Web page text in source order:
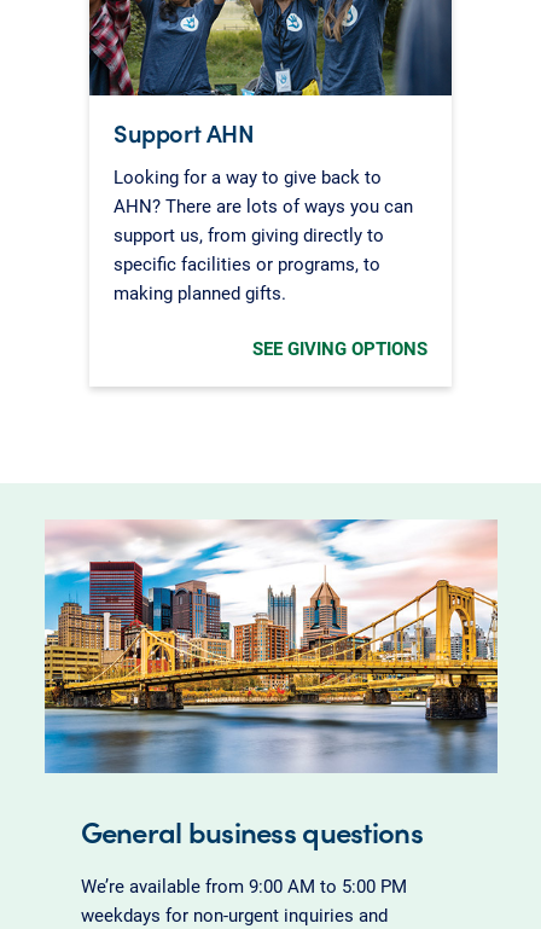
Support AHN
Looking for a way to give back to
AHN? There are lots of ways you can
support us, from giving directly to
specific facilities or programs, to
making planned gifts.
SEE GIVING OPTIONS
General business questions
We’re available from 9:00 AM to 5:00 PM
weekdays for non-urgent inquiries and